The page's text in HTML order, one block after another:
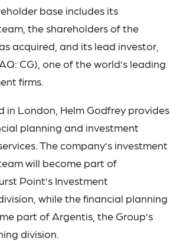
base includes its
the shareholders of the
acquired, and its lead investor,
CG), one of the world’s leading
firms.
in London, Helm Godfrey provides
planning and investment
The company’s investment
will become part of
Point’s Investment
while the financial planning
part of Argentis, the Group’s
division.